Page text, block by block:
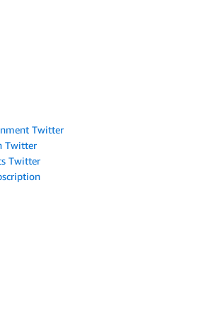
Twitter
Twitter
Twitter